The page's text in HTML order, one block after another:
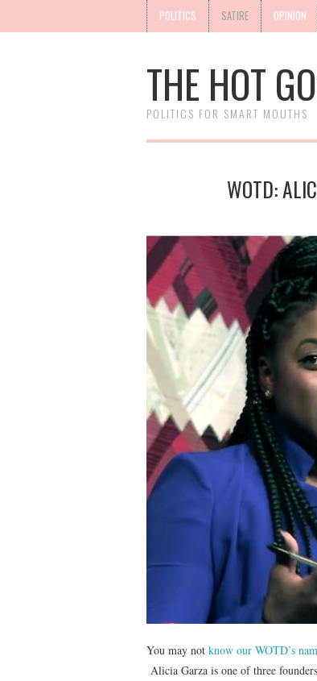
POLITICS SATIRE OPINION
THE HOT
POLITICS FOR SMART MOUTHS
WOTD:
You may not know our WOTD’s
Alicia Garza is one of three